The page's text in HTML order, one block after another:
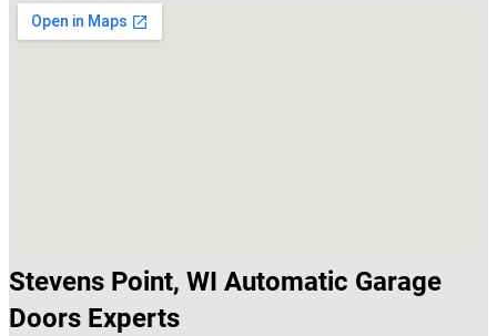
Stevens Point, WI Automatic Garage
Doors Experts